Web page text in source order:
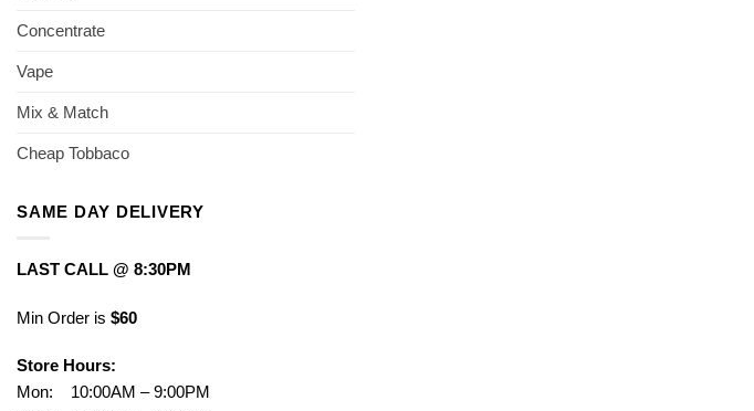
Concentrate
Vape
Mix & Match
Cheap Tobbaco
SAME DAY DELIVERY
LAST CALL @ 8:30PM
Min Order is $60
Store Hours:
Mon: 10:00AM – 9:00PM